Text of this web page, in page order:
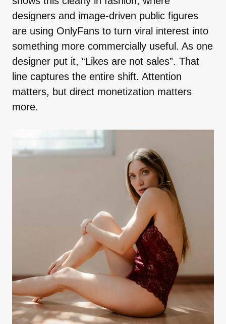
designers and image-driven public figures
are using OnlyFans to turn viral interest into
something more commercially useful. As one
designer put it, “Likes are not sales”. That
line captures the entire shift. Attention
matters, but direct monetization matters
more.